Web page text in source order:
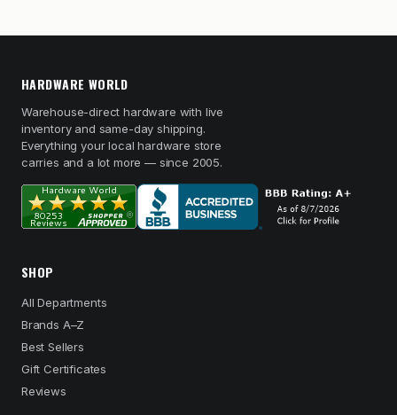
HARDWARE WORLD
Warehouse-direct hardware with live
inventory and same-day shipping.
Everything your local hardware store
carries and a lot more — since 2005.
SHOP
All Departments
Brands A–Z
Best Sellers
Gift Certificates
Reviews